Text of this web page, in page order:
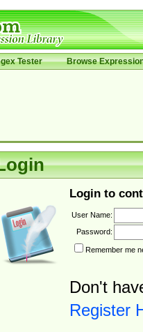
Tester Browse
Login to
User Name:
Password:
Remember me
Don't
Register